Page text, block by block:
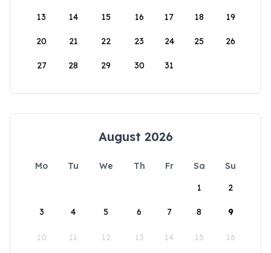
13 14 15 16 17 18 19
20 21 22 23 24 25 26
27 28 29 30 31
August 2026
Mo Tu We Th Fr Sa
Su
1
2
3 4 5 6 7 8 9
10 11 12 13 14 15 16